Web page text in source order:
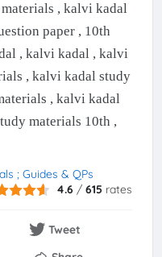
, kalvi kadal
paper , 10th
, kalvi kadal , kalvi
, kalvi kadal study
, kalvi kadal
materials 10th ,
; Guides & QPs
4.6 /615 rates
Tweet